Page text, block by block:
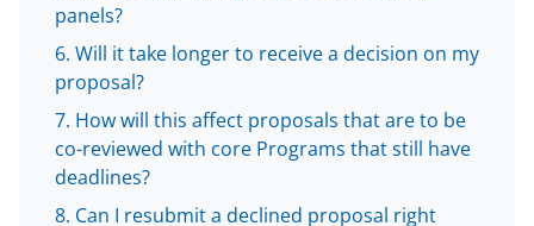
o e
r
l
y
k
n
n
panels?
Will it take longer to receive a decision on my
proposal?
How will this affect proposals that are to be
co-reviewed with core Programs that still have
deadlines?
Can I resubmit a declined proposal right